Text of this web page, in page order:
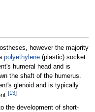
however the majority
polyethylene(plastic) socket.
humeral head and is
the shaft of the humerus.
glenoid and is typically
[13]
the development of short-